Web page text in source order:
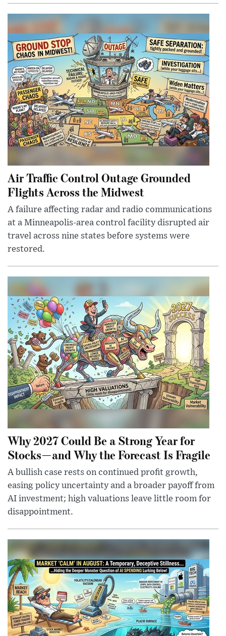
Air Traffic Control Outage Grounded
Flights Across the Midwest
A failure affecting radar and radio communications
at a Minneapolis-area control facility disrupted air
travel across nine states before systems were
restored.
Why 2027 Could Be a Strong Year for
Stocks—and Why the Forecast Is Fragile
A bullish case rests on continued profit growth,
easing policy uncertainty and a broader payoff from
AI investment; high valuations leave little room for
disappointment.